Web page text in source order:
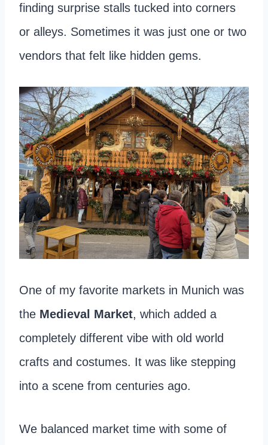
finding surprise stalls tucked into corners
or alleys. Sometimes it was just one or two
vendors that felt like hidden gems.
One of my favorite markets in Munich was
the Medieval Market, which added a
completely different vibe with old world
crafts and costumes. It was like stepping
into a scene from centuries ago.
We balanced market time with some of